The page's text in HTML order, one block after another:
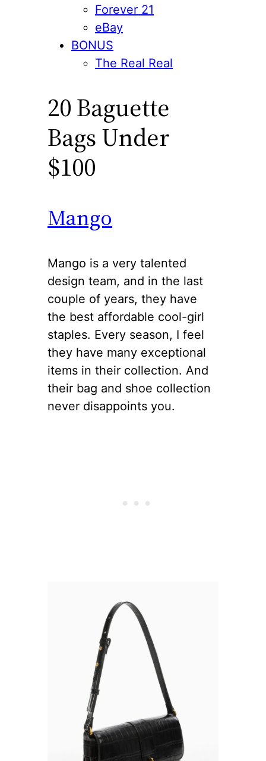
Forever 21
eBay
BONUS
The Real Real
20 Baguette
Bags Under
$100
Mango
Mango is a very talented
design team, and in the last
couple of years, they have
the best affordable cool-girl
staples. Every season, I feel
they have many exceptional
items in their collection. And
their bag and shoe collection
never disappoints you.